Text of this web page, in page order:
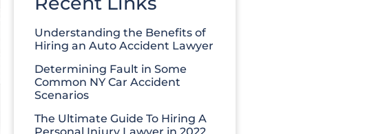
Understanding the Benefits of
Hiring an Auto Accident Lawyer
Determining Fault in Some
Common NY Car Accident
Scenarios
The Ultimate Guide To Hiring A